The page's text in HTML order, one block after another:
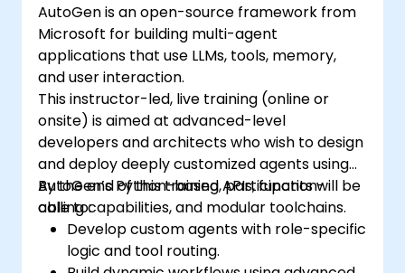
AutoGen is an open-source framework from
Microsoft for building multi-agent
applications that use LLMs, tools, memory,
and user interaction.
This instructor-led, live training (online or
onsite) is aimed at advanced-level
developers and architects who wish to design
and deploy deeply customized agents using
AutoGen’s Python-based APIs, function-
calling capabilities, and modular toolchains.
By the end of this training, participants will be
able to:
Develop custom agents with role-specific
logic and tool routing.